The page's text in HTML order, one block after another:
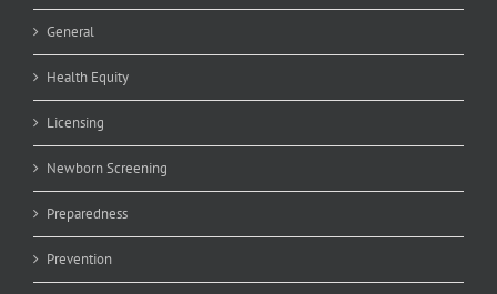
General
Health Equity
Licensing
Newborn Screening
Preparedness
Prevention